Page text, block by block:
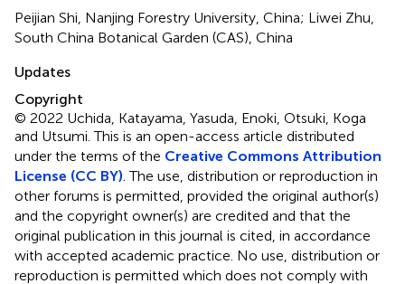
Peijian Shi, Nanjing Forestry University, China; Liwei Zhu,
South China Botanical Garden (CAS), China
Updates
Copyright
© 2022 Uchida, Katayama, Yasuda, Enoki, Otsuki, Koga
and Utsumi.This is an open-access article distributed
under the terms of the Creative Commons Attribution
License (CC BY) . The use, distribution or reproduction in
other forums is permitted, provided the original author(s)
and the copyright owner(s) are credited and that the
original publication in this journal is cited, in accordance
with accepted academic practice. No use, distribution or
reproduction is permitted which does not comply with